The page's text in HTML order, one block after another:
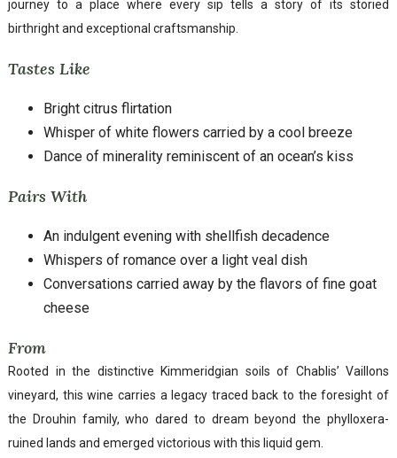
journey to a place where every sip tells a story of its storied
birthright and exceptional craftsmanship.
Tastes Like
Bright citrus flirtation
Whisper of white flowers carried by a cool breeze
Dance of minerality reminiscent of an ocean’s kiss
Pairs With
An indulgent evening with shellfish decadence
Whispers of romance over a light veal dish
Conversations carried away by the flavors of fine goat
cheese
From
Rooted in the distinctive Kimmeridgian soils of Chablis’ Vaillons
vineyard, this wine carries a legacy traced back to the foresight of
the Drouhin family, who dared to dream beyond the phylloxera-
ruined lands and emerged victorious with this liquid gem.